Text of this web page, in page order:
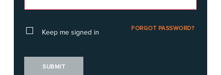
Keep me signed in FORGOT PASSWORD?
SUBMIT